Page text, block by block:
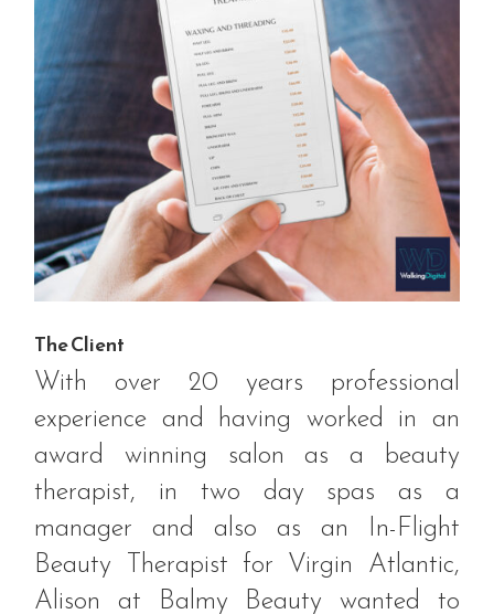
The Client
With over 20 years professional
experience and having worked in an
award winning salon as a beauty
therapist, in two day spas as a
manager and also as an In-Flight
Beauty Therapist for Virgin Atlantic,
Alison at Balmy Beauty wanted to